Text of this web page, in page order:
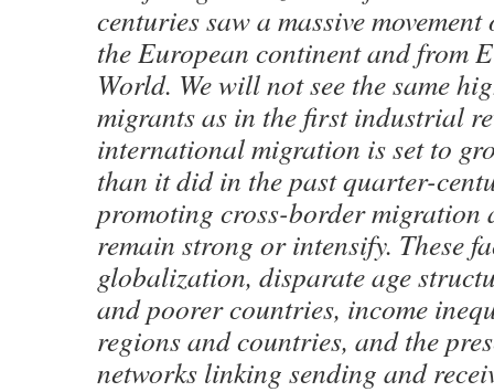
centuries saw a massive
the European continent and from
World. We will not see the same
migrants as in the first industrial
international migration is set to
than it did in the past quarter-
promoting cross-border migration
remain strong or intensify. These
globalization, disparate age
and poorer countries, income
regions and countries, and the
networks linking sending and